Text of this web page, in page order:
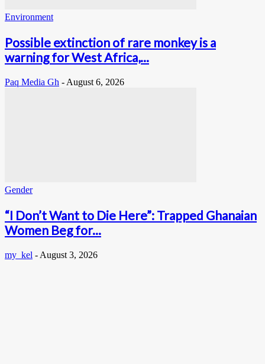
Environment
Possible extinction of rare monkey is a
warning for West Africa,...
Paq Media Gh - August 6, 2026
Gender
“I Don’t Want to Die Here”: Trapped Ghanaian
Women Beg for...
my_kel - August 3, 2026